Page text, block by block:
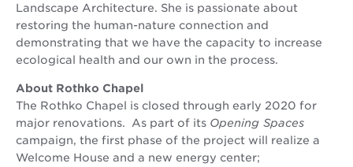
Landscape Architecture. She is passionate about
restoring the human-nature connection and
demonstrating that we have the capacity to increase
ecological health and our own in the process.
About Rothko Chapel
The Rothko Chapel is closed through early 2020 for
major renovations. As part of its Opening Spaces
campaign, the first phase of the project will realize a
Welcome House and a new energy center;